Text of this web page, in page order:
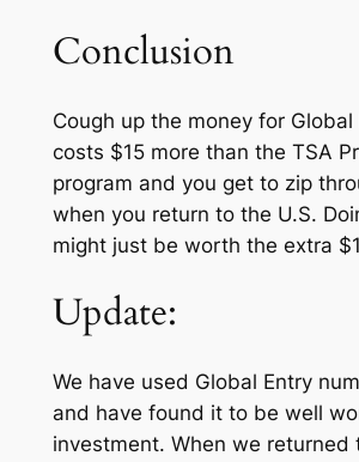
Conclusion
Cough up the money for Global
costs $15 more than the TSA
program and you get to zip
when you return to the U.S.
might just be worth the extra
Update:
We have used Global Entry
and have found it to be well
investment. When we returned